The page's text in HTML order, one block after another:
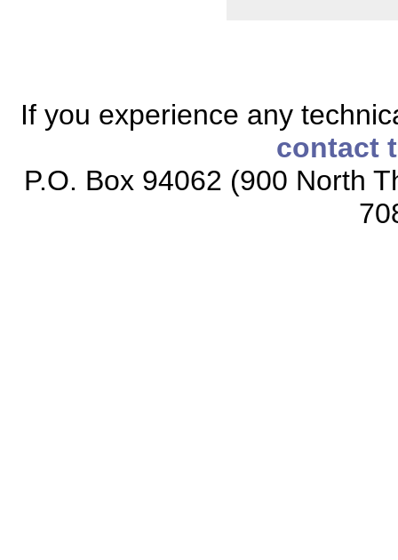
If you experience any
contact
P.O. Box 94062 (900 North